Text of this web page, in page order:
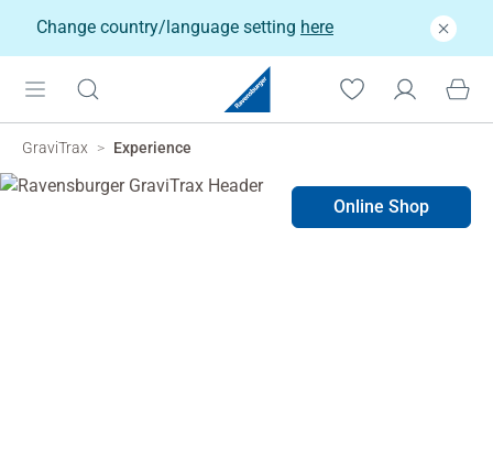
Change country/language setting here
GraviTrax Experience
Online Shop